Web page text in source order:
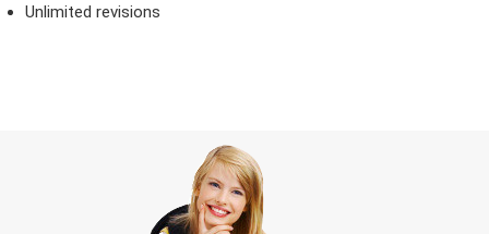
Unlimited revisions